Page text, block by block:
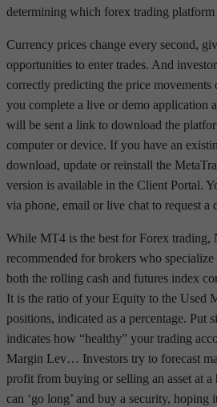
determining which forex trading platform
Currency prices change every second,
opportunities to enter trades. And
correctly predicting the price
you complete a live or demo application
will be sent a link to download the
computer or device. If you have an
download, update or reinstall the
version is available in the Client Portal.
via phone, email or live chat to request a
While MT4 is the best for Forex trading,
recommended for brokers who
both the rolling cash and futures index
It is the ratio of your Equity to the Used
positions, indicated as a percentage. Put
indicates how “healthy” your trading
Margin Lev… Investors try to forecast
profit from buying or selling an asset at
can ‘go long’ and buy a security,